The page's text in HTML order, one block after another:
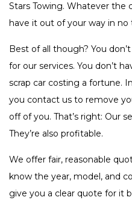
Stars Towing. Whatever the
have it out of your way in no
Best of all though? You
for our services. You don’t
scrap car costing a fortune.
you contact us to remove
off of you. That’s right: Our
They’re also profitable.
We offer fair, reasonable
know the year, model, and
give you a clear quote for it